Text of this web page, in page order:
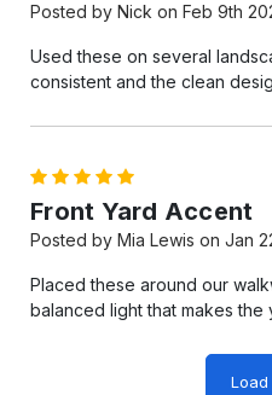
Posted by Nick on Feb 9th
Used these on several
consistent and the clean
Front Yard Accent
Posted by Mia Lewis on Jan
Placed these around our
balanced light that makes the
Load